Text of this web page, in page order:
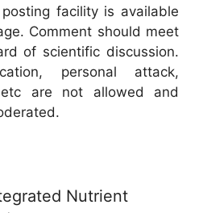
facility is available
Comment should meet
of scientific discussion.
personal attack,
etc are not allowed and
Nutrient